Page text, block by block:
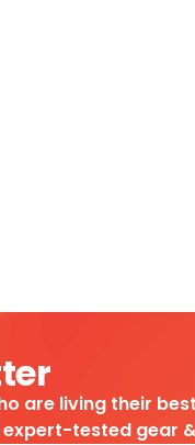
are living their
tested gear